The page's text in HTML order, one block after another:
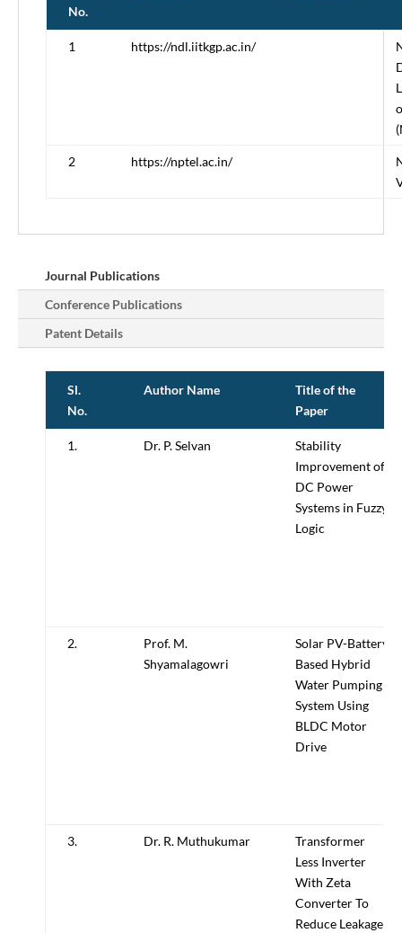
No.
1 https://ndl.iitkgp.ac.in/
2 https://nptel.ac.in/
Journal Publications
Conference Publications
Patent Details
Sl.
No.
Author Name
Title of the
Paper
1. Dr. P. Selvan
Stability
Improvement of
DC Power
Systems in Fuzzy
Logic
2.
Prof. M.
Shyamalagowri
Solar PV-Battery
Based Hybrid
Water Pumping
System Using
BLDC Motor
Drive
3. Dr. R. Muthukumar
Transformer
Less Inverter
With Zeta
Converter To
Reduce Leakage